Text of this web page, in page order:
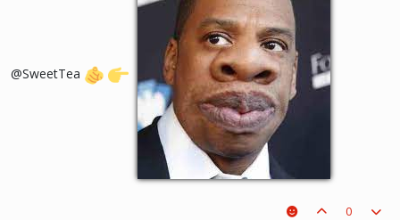
@SweetTea
0